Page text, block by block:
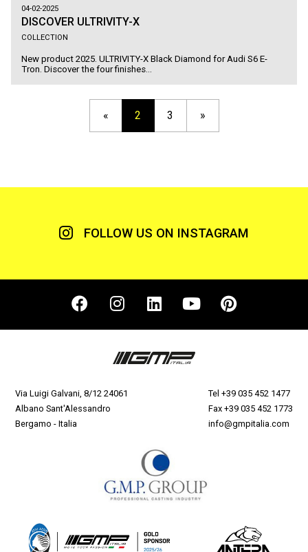
04-02-2025
DISCOVER ULTRIVITY-X
COLLECTION
New product 2025. ULTRIVITY-X Black Diamond for Audi S6 E-
Tron. Discover the four finishes...
« 2 3 »
FOLLOW US ON INSTAGRAM
Via Luigi Galvani, 8/12 24061
Albano Sant'Alessandro
Bergamo - Italia
Tel +39 035 452 1477
Fax +39 035 452 1773
info@gmpitalia.com